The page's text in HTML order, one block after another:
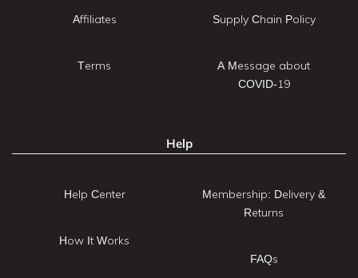
Affiliates
Terms
Supply Chain Policy
A Message about
COVID-19
Help
Help Center
How It Works
Membership: Delivery &
Returns
FAQs